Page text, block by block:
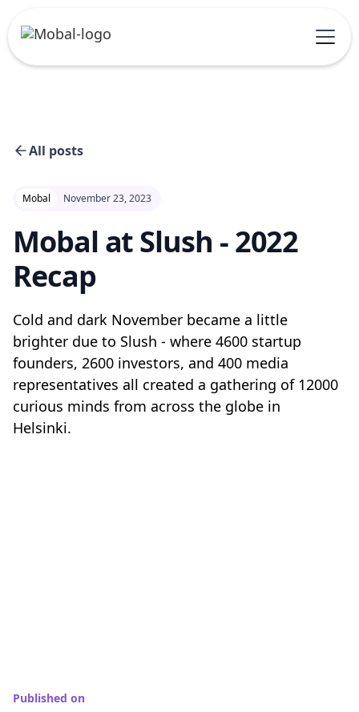
All posts
Mobal November 23, 2023
Mobal at Slush - 2022
Recap
Cold and dark November became a little
brighter due to Slush - where 4600 startup
founders, 2600 investors, and 400 media
representatives all created a gathering of 12000
curious minds from across the globe in
Helsinki.
Published on